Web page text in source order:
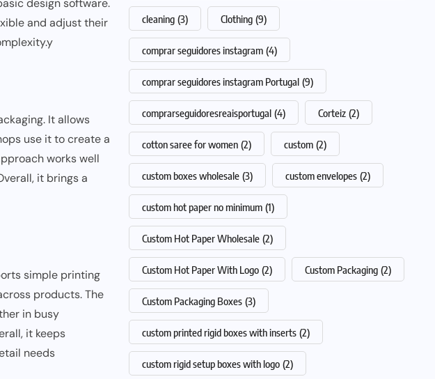
design software.
and adjust their
It allows
use it to create a
works well
it brings a
simple printing
products. The
in busy
it keeps
needs
cleaning (3) Clothing (9)
comprar seguidores instagram (4)
comprar seguidores instagram Portugal (9)
comprarseguidoresreaisportugal (4) Corteiz (2)
cotton saree for women (2) custom (2)
custom boxes wholesale (3) custom envelopes (2)
custom hot paper no minimum (1)
Custom Hot Paper Wholesale (2)
Custom Hot Paper With Logo (2) Custom Packaging (2)
Custom Packaging Boxes (3)
custom printed rigid boxes with inserts (2)
custom rigid setup boxes with logo (2)